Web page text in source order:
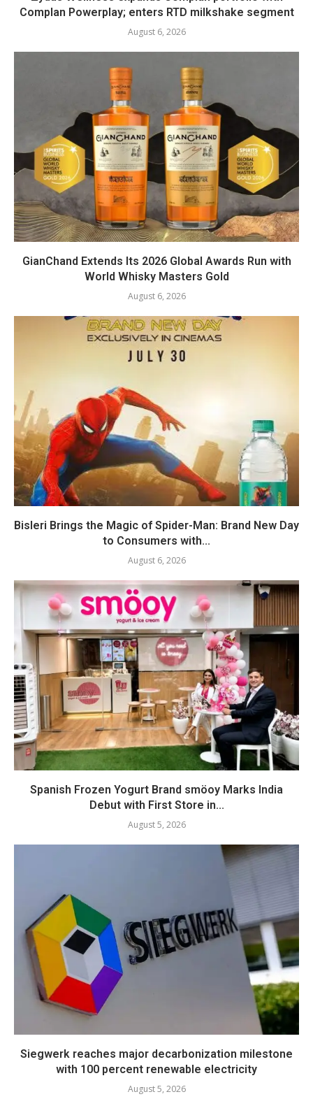
Complan Powerplay; enters RTD milkshake segment
August 6, 2026
GianChand Extends Its 2026 Global Awards Run with
World Whisky Masters Gold
August 6, 2026
Bisleri Brings the Magic of Spider-Man: Brand New Day
to Consumers with...
August 6, 2026
Spanish Frozen Yogurt Brand smöoy Marks India
Debut with First Store in...
August 5, 2026
Siegwerk reaches major decarbonization milestone
with 100 percent renewable electricity
August 5, 2026